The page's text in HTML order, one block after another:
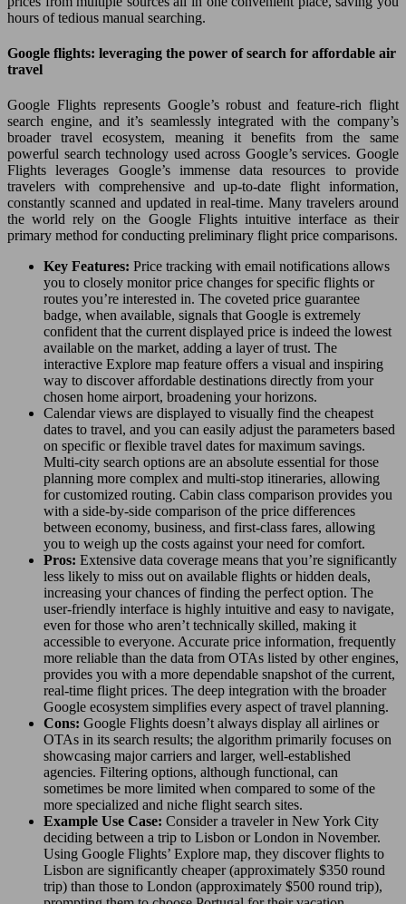
hours of tedious manual searching.
Google flights: leveraging the power of search for affordable air
travel
Google Flights represents Google’s robust and feature-rich flight
search engine, and it’s seamlessly integrated with the company’s
broader travel ecosystem, meaning it benefits from the same
powerful search technology used across Google’s services. Google
Flights leverages Google’s immense data resources to provide
travelers with comprehensive and up-to-date flight information,
constantly scanned and updated in real-time. Many travelers around
the world rely on the Google Flights intuitive interface as their
primary method for conducting preliminary flight price comparisons.
Key Features: Price tracking with email notifications allows
you to closely monitor price changes for specific flights or
routes you’re interested in. The coveted price guarantee
badge, when available, signals that Google is extremely
confident that the current displayed price is indeed the lowest
available on the market, adding a layer of trust. The
interactive Explore map feature offers a visual and inspiring
way to discover affordable destinations directly from your
chosen home airport, broadening your horizons.
Calendar views are displayed to visually find the cheapest
dates to travel, and you can easily adjust the parameters based
on specific or flexible travel dates for maximum savings.
Multi-city search options are an absolute essential for those
planning more complex and multi-stop itineraries, allowing
for customized routing. Cabin class comparison provides you
with a side-by-side comparison of the price differences
between economy, business, and first-class fares, allowing
you to weigh up the costs against your need for comfort.
Pros: Extensive data coverage means that you’re significantly
less likely to miss out on available flights or hidden deals,
increasing your chances of finding the perfect option. The
user-friendly interface is highly intuitive and easy to navigate,
even for those who aren’t technically skilled, making it
accessible to everyone. Accurate price information, frequently
more reliable than the data from OTAs listed by other engines,
provides you with a more dependable snapshot of the current,
real-time flight prices. The deep integration with the broader
Google ecosystem simplifies every aspect of travel planning.
Cons: Google Flights doesn’t always display all airlines or
OTAs in its search results; the algorithm primarily focuses on
showcasing major carriers and larger, well-established
agencies. Filtering options, although functional, can
sometimes be more limited when compared to some of the
more specialized and niche flight search sites.
Example Use Case: Consider a traveler in New York City
deciding between a trip to Lisbon or London in November.
Using Google Flights’ Explore map, they discover flights to
Lisbon are significantly cheaper (approximately $350 round
trip) than those to London (approximately $500 round trip),